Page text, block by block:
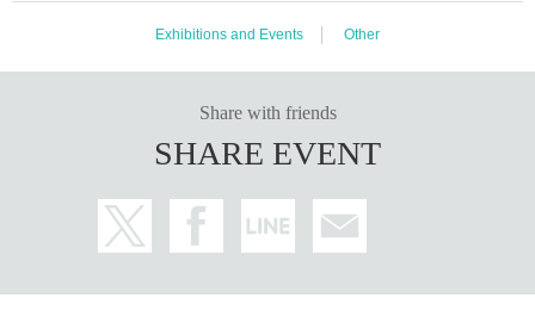
Exhibitions and Events Other
Share with friends
SHARE EVENT